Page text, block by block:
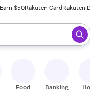
$50Rakuten CardRakuten
press enter to select.
Food Banking